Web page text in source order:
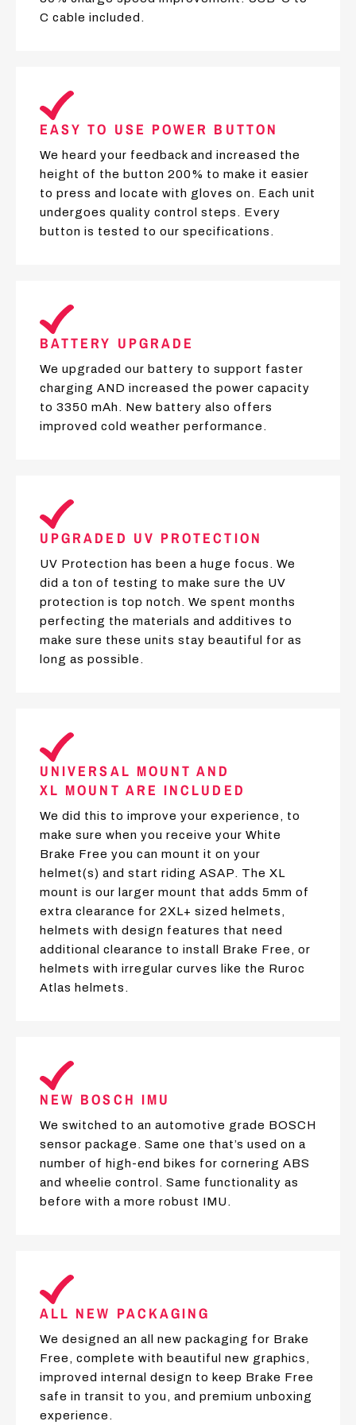
C cable included.
EASY TO USE POWER BUTTON
We heard your feedback and increased the
height of the button 200% to make it easier
to press and locate with gloves on. Each unit
undergoes quality control steps. Every
button is tested to our specifications.
BATTERY UPGRADE
We upgraded our battery to support faster
charging AND increased the power capacity
to 3350 mAh. New battery also offers
improved cold weather performance.
UPGRADED UV PROTECTION
UV Protection has been a huge focus. We
did a ton of testing to make sure the UV
protection is top notch. We spent months
perfecting the materials and additives to
make sure these units stay beautiful for as
long as possible.
UNIVERSAL MOUNT AND
XL MOUNT ARE INCLUDED
We did this to improve your experience, to
make sure when you receive your White
Brake Free you can mount it on your
helmet(s) and start riding ASAP. The XL
mount is our larger mount that adds 5mm of
extra clearance for 2XL+ sized helmets,
helmets with design features that need
additional clearance to install Brake Free, or
helmets with irregular curves like the Ruroc
Atlas helmets.
NEW BOSCH IMU
We switched to an automotive grade BOSCH
sensor package. Same one that’s used on a
number of high-end bikes for cornering ABS
and wheelie control. Same functionality as
before with a more robust IMU.
ALL NEW PACKAGING
We designed an all new packaging for Brake
Free, complete with beautiful new graphics,
improved internal design to keep Brake Free
safe in transit to you, and premium unboxing
experience.